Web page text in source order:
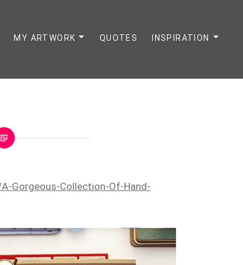
MY ARTWORK QUOTES INSPIRATION
Gorgeous-Collection-Of-Hand-